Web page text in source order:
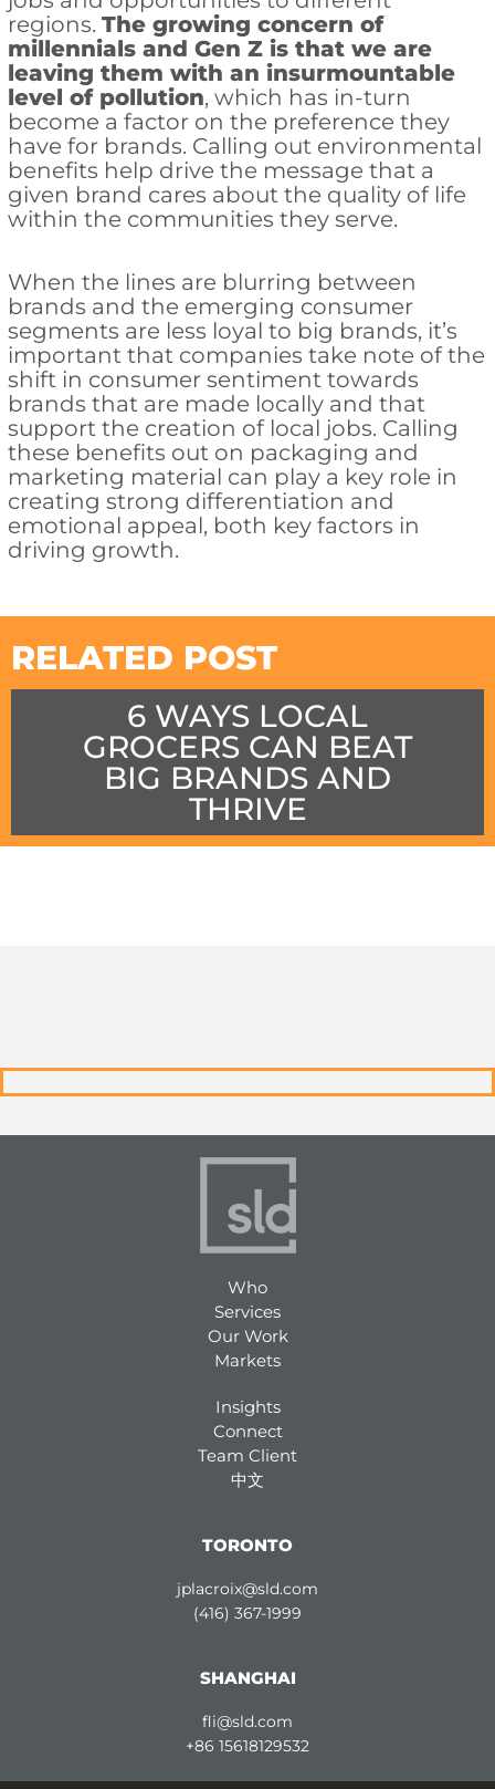
regions. The growing concern of
millennials and Gen Z is that we are
leaving them with an insurmountable
level of pollution, which has in-turn
become a factor on the preference they
have for brands. Calling out environmental
benefits help drive the message that a
given brand cares about the quality of life
within the communities they serve.
When the lines are blurring between
brands and the emerging consumer
segments are less loyal to big brands, it’s
important that companies take note of the
shift in consumer sentiment towards
brands that are made locally and that
support the creation of local jobs. Calling
these benefits out on packaging and
marketing material can play a key role in
creating strong differentiation and
emotional appeal, both key factors in
driving growth.
RELATED POST
6 WAYS LOCAL
GROCERS CAN BEAT
BIG BRANDS AND
THRIVE
Who
Services
Our Work
Markets
Insights
Connect
Team Client
中文
TORONTO
jplacroix@sld.com
(416) 367-1999
SHANGHAI
fli@sld.com
+86 15618129532